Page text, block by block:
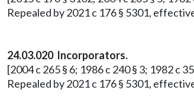
Repealed by 2021 c 176 § 5301,
24.03.020 Incorporators.
[2004 c 265 § 6; 1986 c 240 § 3; 1982 c
Repealed by 2021 c 176 § 5301,